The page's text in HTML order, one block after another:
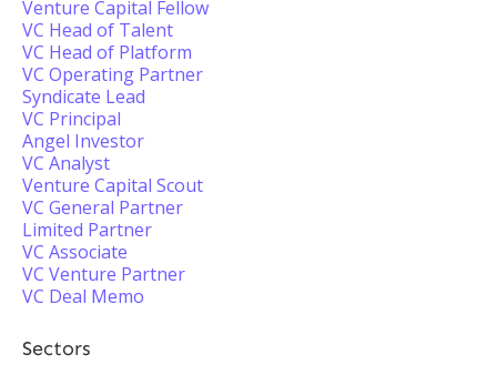
Venture Capital Fellow
VC Head of Talent
VC Head of Platform
VC Operating Partner
Syndicate Lead
VC Principal
Angel Investor
VC Analyst
Venture Capital Scout
VC General Partner
Limited Partner
VC Associate
VC Venture Partner
VC Deal Memo
Sectors